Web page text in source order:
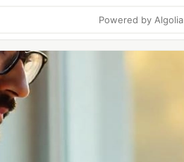
Powered by Algolia